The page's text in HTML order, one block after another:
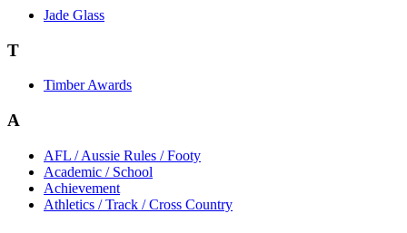
Jade Glass
T
Timber Awards
A
AFL / Aussie Rules / Footy
Academic / School
Achievement
Athletics / Track / Cross Country